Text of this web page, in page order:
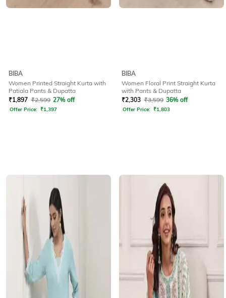
BIBA
Women Printed Straight Kurta with
Patiala Pants & Dupatta
₹1,897 ₹2,599 27% off
Offer Price: ₹1,397
BIBA
Women Floral Print Straight Kurta
with Pants & Dupatta
₹2,303 ₹3,599 36% off
Offer Price: ₹1,803